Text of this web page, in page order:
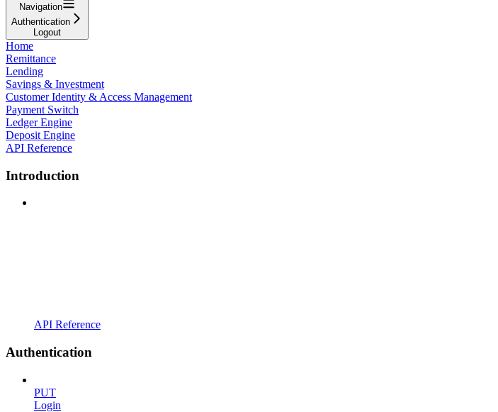
Navigation
Authentication
Logout
Home
Remittance
Lending
Savings & Investment
Customer Identity & Access Management
Payment Switch
Ledger Engine
Deposit Engine
API Reference
Introduction
API Reference
Authentication
PUT
Login